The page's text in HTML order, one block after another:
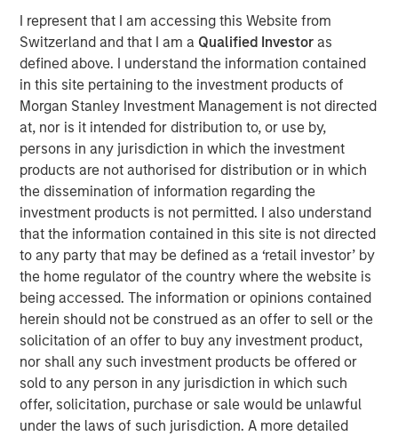
I represent that I am accessing this Website from
Switzerland and that I am a Qualified Investoras
defined above. I understand the information contained
in this site pertaining to the investment products of
Morgan Stanley Investment Management is not directed
at, nor is it intended for distribution to, or use by,
persons in any jurisdiction in which the investment
products are not authorised for distribution or in which
the dissemination of information regarding the
investment products is not permitted. I also understand
that the information contained in this site is not directed
to any party that may be defined as a ‘retail investor’ by
the home regulator of the country where the website is
being accessed. The information or opinions contained
herein should not be construed as an offer to sell or the
solicitation of an offer to buy any investment product,
nor shall any such investment products be offered or
sold to any person in any jurisdiction in which such
offer, solicitation, purchase or sale would be unlawful
under the laws of such jurisdiction. A more detailed
pace with growing digital touchpoints along the customer
journey. However, these investments often failed to scale
and integrate, leaving RevOps teams with a stitched
patchwork of point solutions to manage, further
fragmenting data and processes.
“At Openprise, we are solving today’s challenges by
focusing on the most fundamental yet overlooked
problems for RevOps teams: poor data quality, too many
silos, and unusable formats. Data is at the core of what
we do because it’s the key enabler of every GTM
initiative,” said Ed King, founder and CEO of Openprise.
“Many companies are exploring artificial intelligence (AI)
under the RevOps framework. Because AI is the ultimate
data-driven application, Openprise is leading the industry
to unlock the value of data with the industry’s next-
generation cloud platform for RevOps. Our goal is to
consistently provide RevOps teams with a trusted data
foundation so they can automate any process and
simplify even the most complex technology stack."